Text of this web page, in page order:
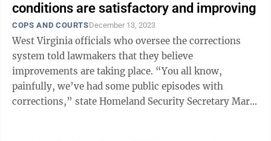
conditions are satisfactory and improving
COPS AND COURTSDecember 13, 2023
West Virginia officials who oversee the corrections
system told lawmakers that they believe
improvements are taking place. “You all know,
painfully, we’ve had some public episodes with
corrections,” state Homeland Security Secretary Mark